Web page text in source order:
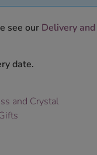
see our Delivery and
date.
and Crystal